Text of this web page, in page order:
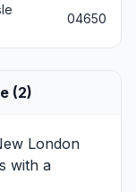
04650
(2)
London
with a